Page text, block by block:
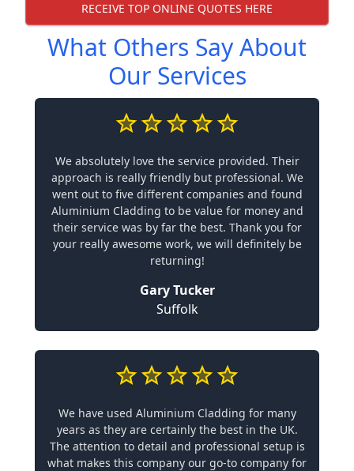
RECEIVE TOP ONLINE QUOTES HERE
What Others Say About
Our Services
We absolutely love the service provided. Their
approach is really friendly but professional. We
went out to five different companies and found
Aluminium Cladding to be value for money and
their service was by far the best. Thank you for
your really awesome work, we will definitely be
returning!
Gary Tucker
Suffolk
We have used Aluminium Cladding for many
years as they are certainly the best in the UK.
The attention to detail and professional setup is
what makes this company our go-to company for